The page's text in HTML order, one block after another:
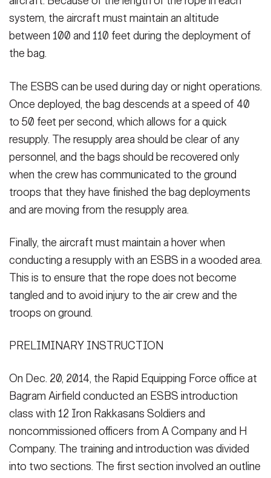
system, the aircraft must maintain an altitude
between 100 and 110 feet during the deployment of
the bag.
The ESBS can be used during day or night operations.
Once deployed, the bag descends at a speed of 40
to 50 feet per second, which allows for a quick
resupply. The resupply area should be clear of any
personnel, and the bags should be recovered only
when the crew has communicated to the ground
troops that they have finished the bag deployments
and are moving from the resupply area.
Finally, the aircraft must maintain a hover when
conducting a resupply with an ESBS in a wooded area.
This is to ensure that the rope does not become
tangled and to avoid injury to the air crew and the
troops on ground.
PRELIMINARY INSTRUCTION
On Dec. 20, 2014, the Rapid Equipping Force office at
Bagram Airfield conducted an ESBS introduction
class with 12 Iron Rakkasans Soldiers and
noncommissioned officers from A Company and H
Company. The training and introduction was divided
into two sections. The first section involved an outline